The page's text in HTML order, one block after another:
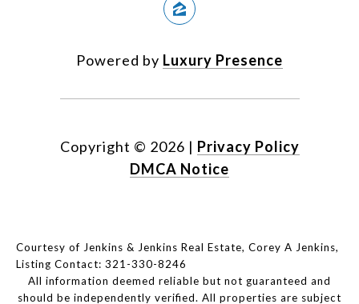
Powered by Luxury Presence
Copyright © 2026 | Privacy Policy
DMCA Notice
Courtesy of Jenkins & Jenkins Real Estate, Corey A Jenkins,
Listing Contact: 321-330-8246
All information deemed reliable but not guaranteed and
should be independently verified. All properties are subject